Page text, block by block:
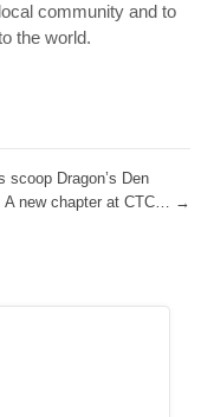
community and to
the world.
scoop Dragon’s Den
A new chapter at CTC… →